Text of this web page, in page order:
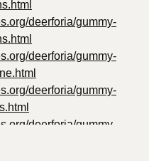
deerforia/gummy-
deerforia/gummy-
deerforia/gummy-
deerforia/gummy-